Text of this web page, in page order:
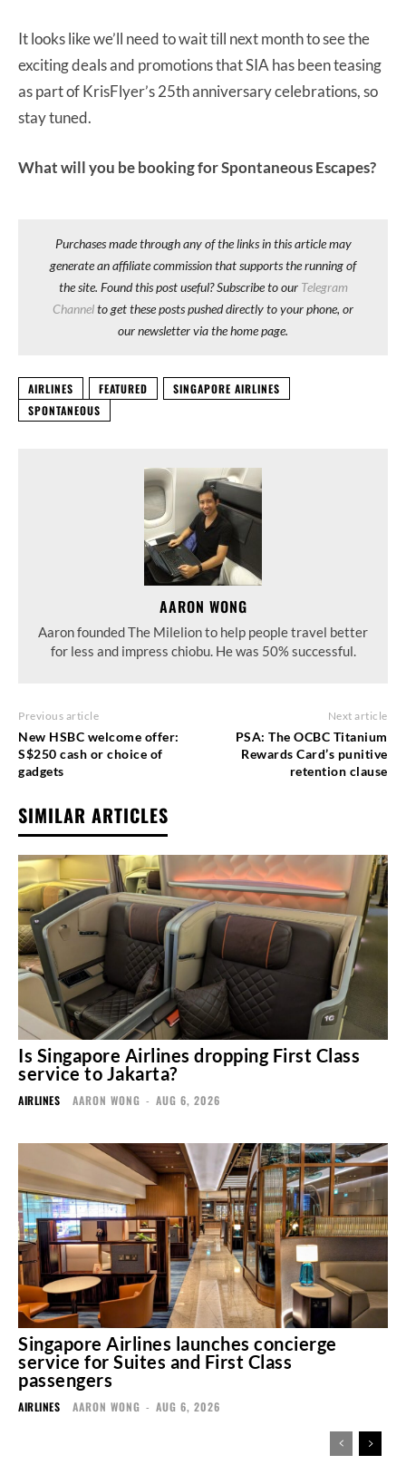
It looks like we’ll need to wait till next month to see the
exciting deals and promotions that SIA has been teasing
as part of KrisFlyer’s 25th anniversary celebrations, so
stay tuned.
What will you be booking for Spontaneous Escapes?
Purchases made through any of the links in this article may
generate an affiliate commission that supports the running of
the site. Found this post useful? Subscribe to our Telegram
Channelto get these posts pushed directly to your phone, or
our newsletter via the home page.
AIRLINES FEATURED
SINGAPORE AIRLINES
SPONTANEOUS
AARON WONG
Aaron founded The Milelion to help people travel better
for less and impress chiobu. He was 50% successful.
Previous article
New HSBC welcome offer:
S$250 cash or choice of
gadgets
Next article
PSA: The OCBC Titanium
Rewards Card’s punitive
retention clause
SIMILAR ARTICLES
Is Singapore Airlines dropping First Class
service to Jakarta?
AIRLINES AARON WONG - AUG 6, 2026
Singapore Airlines launches concierge
service for Suites and First Class
passengers
AIRLINES AARON WONG - AUG 6, 2026